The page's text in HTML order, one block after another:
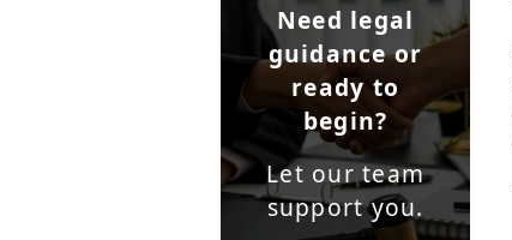
Need legal
guidance or
ready to
begin?
Let our team
support you.